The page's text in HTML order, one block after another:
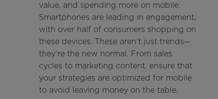
value, and spending more on mobile.
Smartphones are leading in engagement,
with over half of consumers shopping on
these devices. These aren’t just trends—
they’re the new normal. From sales
cycles to marketing content, ensure that
your strategies are optimized for mobile
to avoid leaving money on the table.